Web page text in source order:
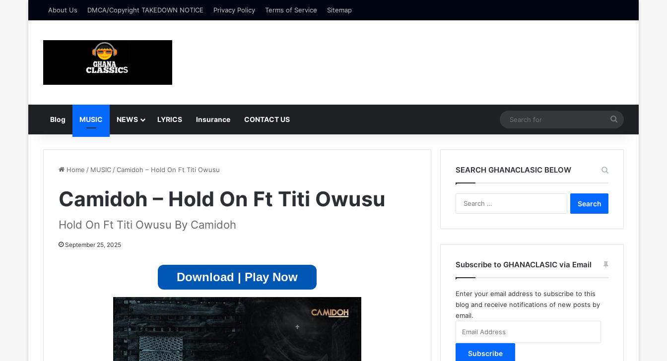
About Us DMCA/Copyright TAKEDOWN NOTICE Privacy Policy Terms of Service Sitemap
Blog MUSIC NEWS LYRICS Insurance CONTACT US
for
Home / MUSIC /Camidoh – Hold On Ft Titi Owusu
Camidoh – Hold On Ft Titi Owusu
Hold On Ft Titi Owusu By Camidoh
September 25, 2025
Download | Play Now
SEARCH GHANACLASIC BELOW
Subscribe to GHANACLASIC via Email
Enter your email address to subscribe to this
blog and receive notifications of new posts by
email.
Address
Subscribe